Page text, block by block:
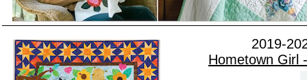
2019-
Hometown Girl